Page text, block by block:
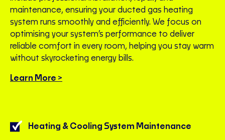
maintenance, ensuring your ducted gas heating
system runs smoothly and efficiently. We focus on
optimising your system’s performance to deliver
reliable comfort in every room, helping you stay warm
without skyrocketing energy bills.
Learn More >
Heating & Cooling System Maintenance